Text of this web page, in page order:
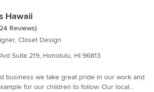
Hawaii
out of 5 stars
Reviews)
Closet Design
Suite 219, Honolulu, HI 96813
business we take great pride in our work and
for our children to follow. Our local